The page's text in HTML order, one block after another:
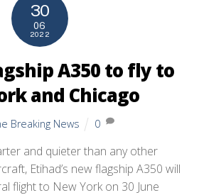
30
06
2022
A350 to fly to
and Chicago
Breaking News 0
and quieter than any other
Etihad’s new flagship A350 will
flight to New York on 30 June